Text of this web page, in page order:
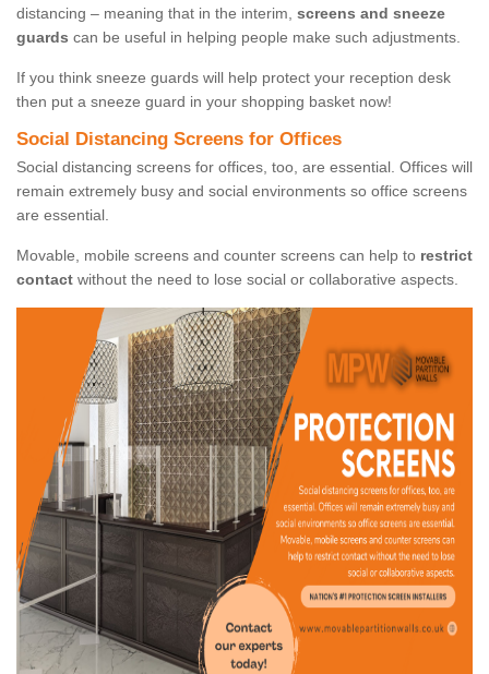
distancing – meaning that in the interim, screens and sneeze
guards can be useful in helping people make such adjustments.
If you think sneeze guards will help protect your reception desk
then put a sneeze guard in your shopping basket now!
Social Distancing Screens for Offices
Social distancing screens for offices, too, are essential. Offices will
remain extremely busy and social environments so office screens
are essential.
Movable, mobile screens and counter screens can help to restrict
contact without the need to lose social or collaborative aspects.